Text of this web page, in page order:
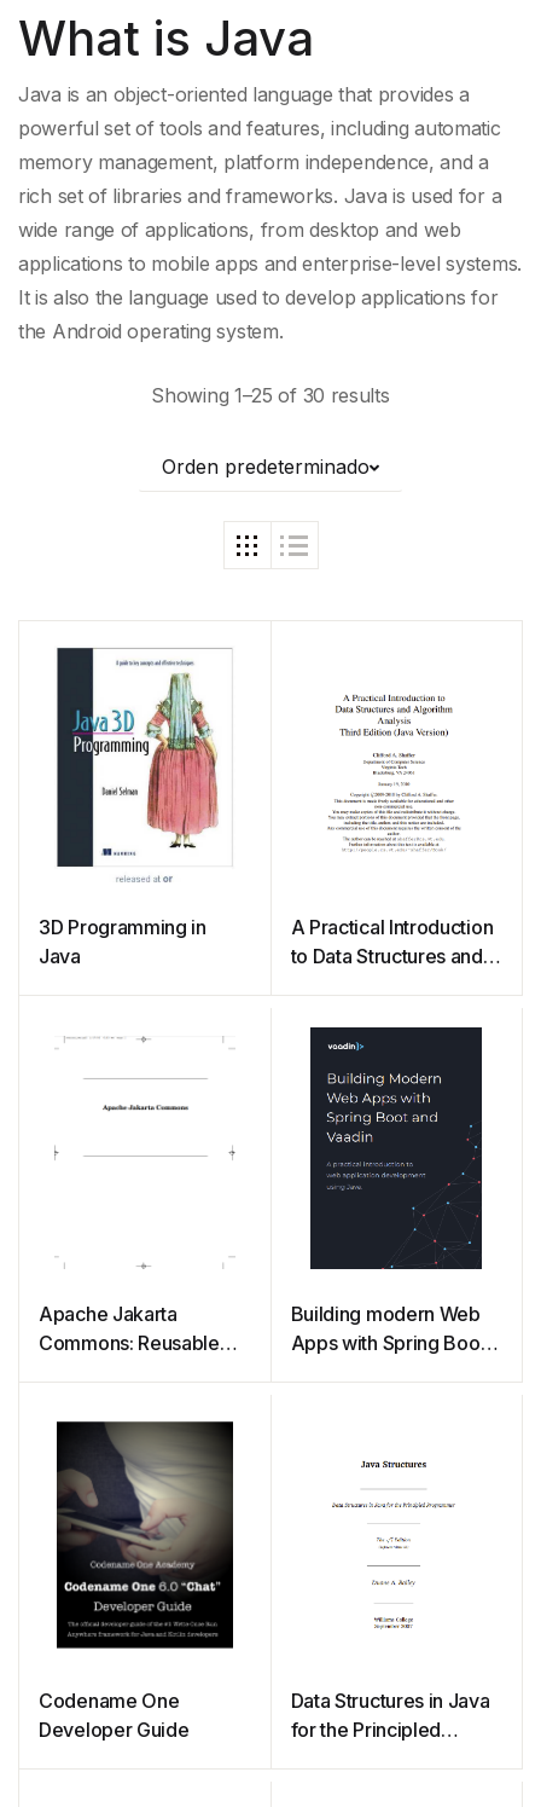
What is Java
Java is an object-oriented language that provides a
powerful set of tools and features, includingautomatic
memory management, platform independence, and a
rich set of libraries and frameworks. Java is used for a
wide range of applications, from desktop and web
applications to mobile apps and enterprise-level systems.
It is also the language used to develop applications for
the Android operating system.
Showing 1–25 of 30 results
Orden predeterminado
3D Programming in
Java
A Practical Introduction
to Data Structures and
Version)
Apache Jakarta
Commons: Reusable
Building modern Web
Apps with Spring Boot
Codename One
Developer Guide
Data Structures in Java
for the Principled